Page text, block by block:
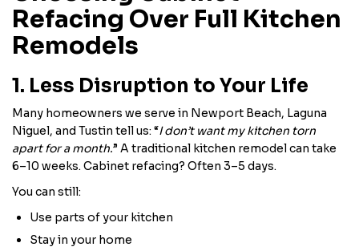
Refacing Over Full Kitchen
Remodels
1. Less Disruption to Your Life
Many homeowners we serve in Newport Beach, Laguna
Niguel, and Tustin tell us: “I don’t want my kitchen torn
apart for a month.” A traditional kitchen remodel can take
6–10 weeks. Cabinet refacing? Often 3–5 days.
You can still:
Use parts of your kitchen
Stay in your home